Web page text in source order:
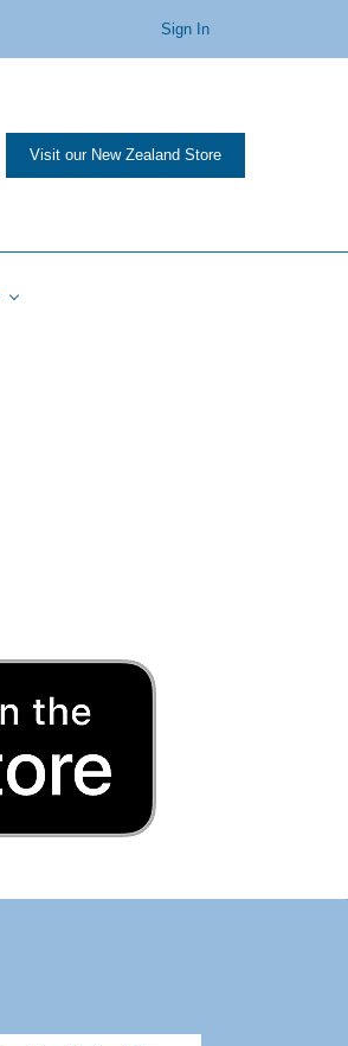
Sign In
Visit our New Zealand Store